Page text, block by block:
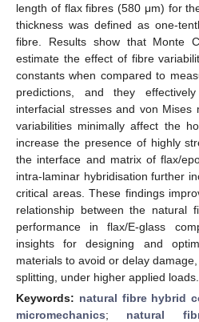
length of flax fibres (580 μm) for
thickness was defined as one-
fibre. Results show that Monte
estimate the effect of fibre
constants when compared to
predictions, and they
interfacial stresses and von Mises
variabilities minimally affect the
increase the presence of highly
the interface and matrix of flax/
intra-laminar hybridisation further
critical areas. These findings
relationship between the natural
performance in flax/E-glass
insights for designing and
materials to avoid or delay
splitting, under higher applied loads.
Keywords: natural fibre hybrid
micromechanics; natural